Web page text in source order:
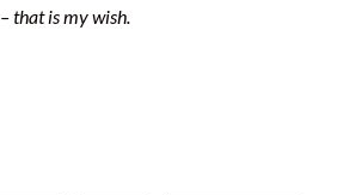
that is my wish.